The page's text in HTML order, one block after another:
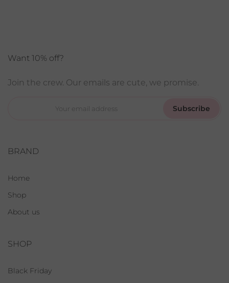
Want 10% off?
Join the crew. Our emails are cute, we promise.
Subscribe
BRAND
Home
Shop
About us
SHOP
Black Friday